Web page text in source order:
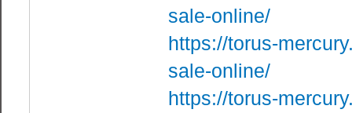
sale-online/
https://torus-
sale-online/
https://torus-